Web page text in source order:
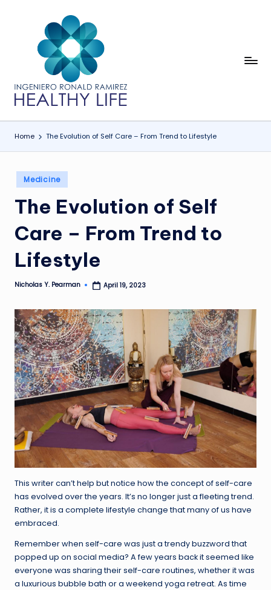
g
e
ni
e
r
o
R
o
n
a
l
d
R
a
m
ir
e
z
Healthy
Life
Home The Evolution of Self Care – From Trend to Lifestyle
Posted
in
Medicine
The Evolution of Self
Care – From Trend to
Lifestyle
Posted
Nicholas Y. Pearman April 19, 2023
This writer can’t help but notice how the concept of self-care
has evolved over the years. It’s no longer just a fleeting trend.
Rather, it is a complete lifestyle change that many of us have
embraced.
Remember when self-care was just a trendy buzzword that
popped up on social media? A few years back it seemed like
everyone was sharing their self-care routines, whether it was
a luxurious bubble bath or a weekend yoga retreat. As time